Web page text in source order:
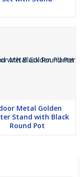
Metal Golden
Stand with Black
Round Pot